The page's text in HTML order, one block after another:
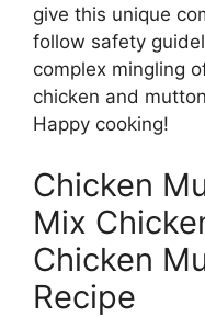
give this unique
follow safety
complex mingling
chicken and
Happy cooking!
Chicken
Mix
Chicken
Recipe